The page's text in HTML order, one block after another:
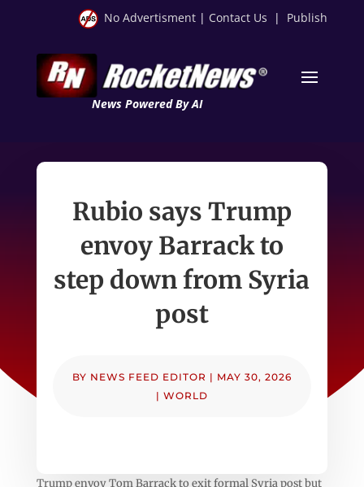
No Advertisment | Contact Us | Publish
News Powered By AI
Rubio says Trump
envoy Barrack to
step down from Syria
post
BY NEWS FEED EDITOR | MAY 30, 2026
| WORLD
Trump envoy Tom Barrack to exit formal Syria post but